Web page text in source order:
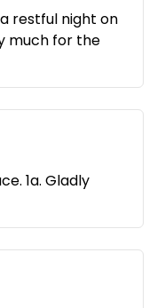
restful night on
much for the
1a. Gladly